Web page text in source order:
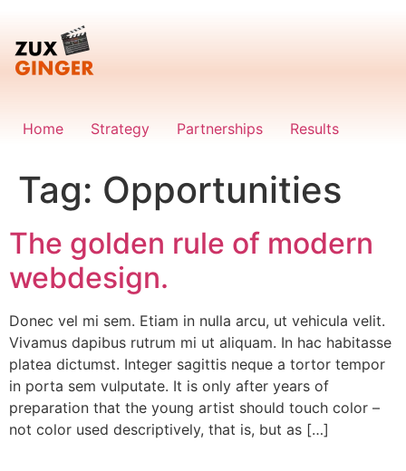
content
Home Strategy Partnerships Results
Tag: Opportunities
The golden rule of modern
webdesign.
Donec vel mi sem. Etiam in nulla arcu, ut vehicula velit.
Vivamus dapibus rutrum mi ut aliquam. In hac habitasse
platea dictumst. Integer sagittis neque a tortor tempor
in porta sem vulputate. It is only after years of
preparation that the young artist should touch color –
not color used descriptively, that is, but as […]